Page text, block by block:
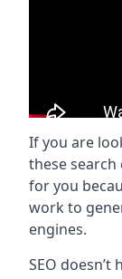
If you are
these
for you
work to
engines.
SEO doesn’t